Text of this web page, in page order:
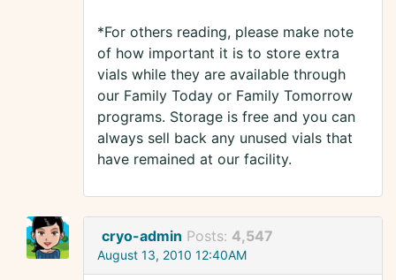
*For others reading, please make note
of how important it is to store extra
vials while they are available through
our Family Today or Family Tomorrow
programs. Storage is free and you can
always sell back any unused vials that
have remained at our facility.
cryo-admin Posts: 4,547
August 13, 2010 12:40AM